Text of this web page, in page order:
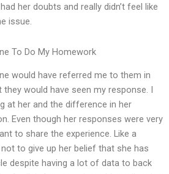
her doubts and really didn’t feel like
issue.
To Do My Homework
would have referred me to them in
would have seen my response. I
at her and the difference in her
Even though her responses were very
to share the experience. Like a
to give up her belief that she has
despite having a lot of data to back